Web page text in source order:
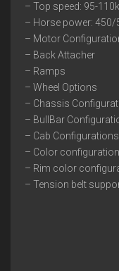
– Top speed: 95-
– Horse power: 450/
– Motor
– Back Attacher
– Ramps
– Wheel Options
– Chassis
– BullBar
– Cab Configurations
– Color
– Rim color
– Tension belt